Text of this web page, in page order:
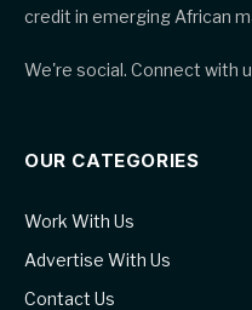
credit in emerging African
We're social. Connect with
OUR CATEGORIES
Work With Us
Advertise With Us
Contact Us